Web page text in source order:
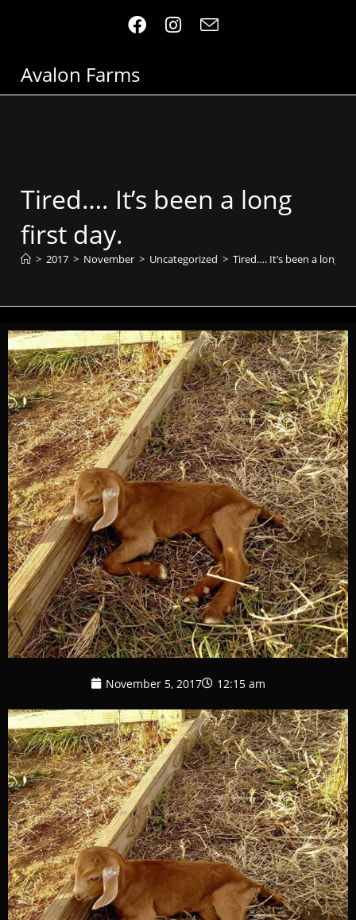
Avalon Farms
Tired…. It’s been a long
first day.
> 2017 > November > Uncategorized > Tired…. It’s been a long
November 5, 2017 12:15 am